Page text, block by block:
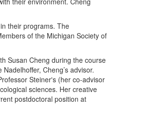
their programs. The
of the Michigan Society of
Susan Cheng during the course
Cheng’s advisor.
Steiner's (her co-advisor
sciences. Her creative
postdoctoral position at